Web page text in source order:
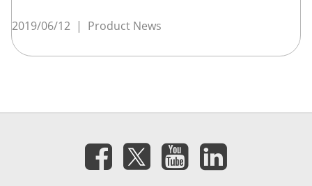
2019/06/12 | Product News